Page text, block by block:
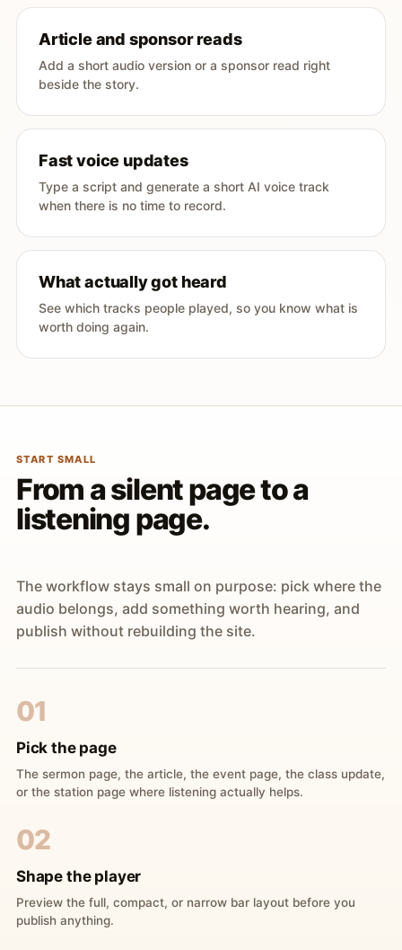
Article and sponsor reads
Add a short audio version or a sponsor read right
beside the story.
Fast voice updates
Type a script and generate a short AI voice track
when there is no time to record.
What actually got heard
See which tracks people played, so you know what is
worth doing again.
START SMALL
From a silent page to a
listening page.
The workflow stays small on purpose: pick where the
audio belongs, add something worth hearing, and
publish without rebuilding the site.
01
Pick the page
The sermon page, the article, the event page, the class update,
or the station page where listening actually helps.
02
Shape the player
Preview the full, compact, or narrow bar layout before you
publish anything.